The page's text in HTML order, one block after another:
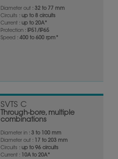
Diameter out : 32 to 77 mm
Circuits : up to 8 circuits
Current : up to 20A*
Protection : IP51/IP65
Speed : 400 to 600 rpm*
SVTS C
Through-bore, multiple
combinations
Diameter in : 3 to 100 mm
Diameter out : 17 to 203 mm
Circuits : up to 96 circuits
Current : 10A to 20A*